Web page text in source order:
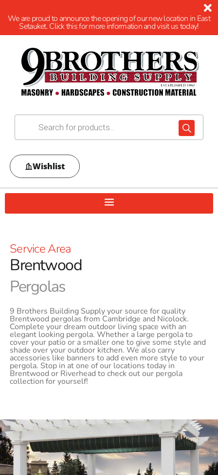
We are proud to announce the opening of our new location in East
Setauket. Click this for more information and visit us today!
Wishlist
Service Area
Brentwood
Pergolas
9 Brothers Building Supply your source for quality
Brentwood pergolas from Cambridge and Nicolock.
Complete your dream outdoor living space with an
elegant looking pergola. Whether a large pergola to
cover your patio or a smaller one to give some style and
shade over your outdoor kitchen. We also carry
accessories like banners to add even more style to your
pergola. Stop in at one of our locations today in
Brentwood or Riverhead to check out our pergola
collection for yourself!